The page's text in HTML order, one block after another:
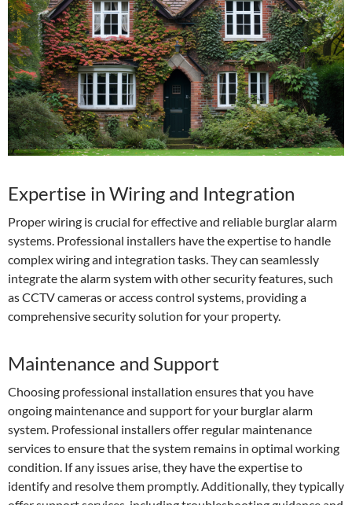
Expertise in Wiring and Integration
Proper wiring is crucial for effective and reliable burglar alarm
systems. Professional installers have the expertise to handle
complex wiring and integration tasks. They can seamlessly
integrate the alarm system with other security features, such
as CCTV cameras or access control systems, providing a
comprehensive security solution for your property.
Maintenance and Support
Choosing professional installation ensures that you have
ongoing maintenance and support for your burglar alarm
system. Professional installers offer regular maintenance
services to ensure that the system remains in optimal working
condition. If any issues arise, they have the expertise to
identify and resolve them promptly. Additionally, they typically